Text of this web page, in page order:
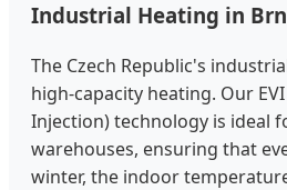
Industrial Heating in
The Czech Republic's
high-capacity heating. Our
Injection) technology is ideal
warehouses, ensuring that
winter, the indoor